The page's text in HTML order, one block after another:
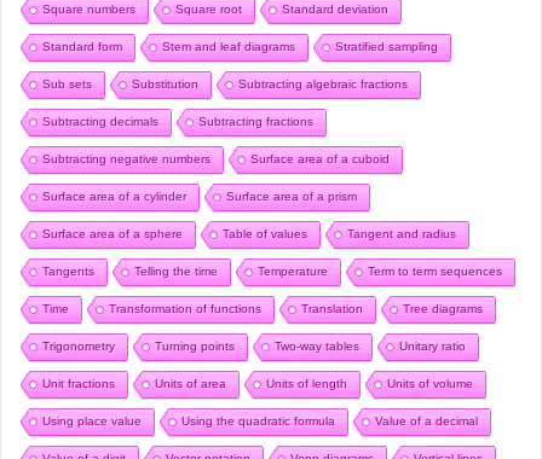
Square numbers Square root Standard deviation
Standard form Stem and leaf diagrams Stratified sampling
Sub sets Substitution Subtracting algebraic fractions
Subtracting decimals Subtracting fractions
Subtracting negative numbers Surface area of a cuboid
Surface area of a cylinder Surface area of a prism
Surface area of a sphere Table of values Tangent and radius
Tangents Telling the time Temperature Term to term sequences
Time Transformation of functions Translation Tree diagrams
Trigonometry Turning points Two-way tables Unitary ratio
Unit fractions Units of area Units of length Units of volume
Using place value Using the quadratic formula Value of a decimal